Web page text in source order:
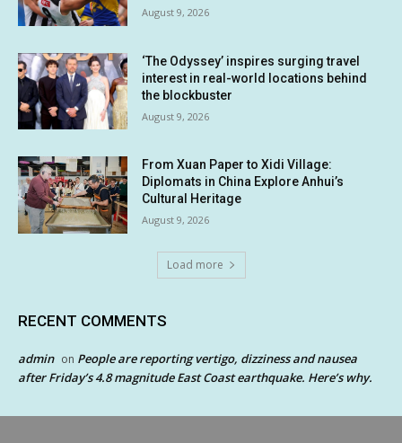
August 9, 2026
‘The Odyssey’ inspires surging travel
interest in real-world locations behind
the blockbuster
August 9, 2026
From Xuan Paper to Xidi Village:
Diplomats in China Explore Anhui’s
Cultural Heritage
August 9, 2026
Load more
RECENT COMMENTS
admin on People are reporting vertigo, dizziness and nausea
after Friday’s 4.8 magnitude East Coast earthquake. Here’s why.